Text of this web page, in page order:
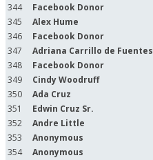
344
Facebook Donor
345
Alex Hume
346
Facebook Donor
347
Adriana Carrillo de Fuentes
348
Facebook Donor
349
Cindy Woodruff
350
Ada Cruz
351
Edwin Cruz Sr.
352
Andre Little
353
Anonymous
354
Anonymous